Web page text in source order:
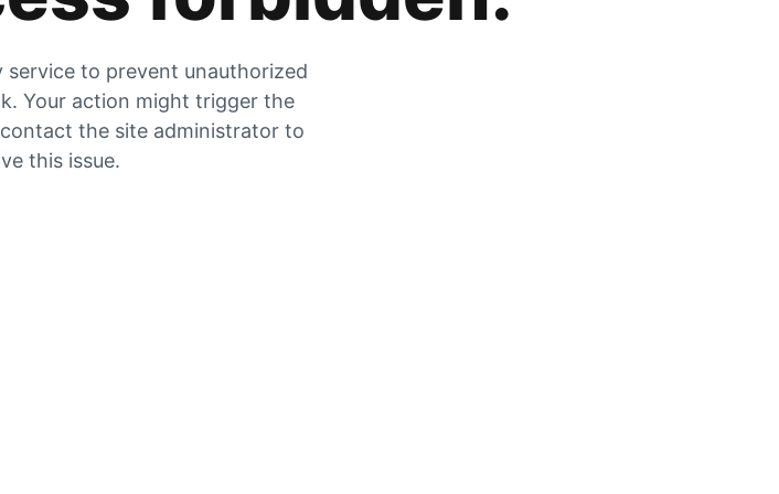
service to prevent unauthorized
Your action might trigger the
the site administrator to
this issue.